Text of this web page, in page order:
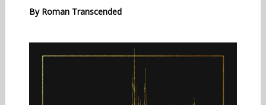
By Roman Transcended